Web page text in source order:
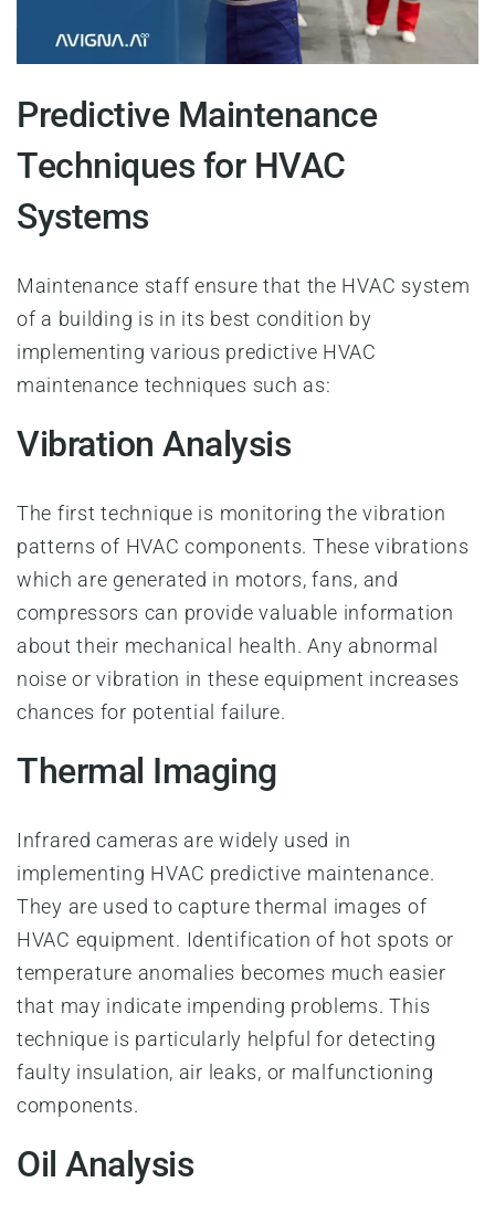
Predictive Maintenance
Techniques for HVAC
Systems
Maintenance staff ensure that the HVAC system
of a building is in its best condition by
implementing various predictive HVAC
maintenance techniques such as:
Vibration Analysis
The first technique is monitoring the vibration
patterns of HVAC components. These vibrations
which are generated in motors, fans, and
compressors can provide valuable information
about their mechanical health. Any abnormal
noise or vibration in these equipment increases
chances for potential failure.
Thermal Imaging
Infrared cameras are widely used in
implementing HVAC predictive maintenance.
They are used to capture thermal images of
HVAC equipment. Identification of hot spots or
temperature anomalies becomes much easier
that may indicate impending problems. This
technique is particularly helpful for detecting
faulty insulation, air leaks, or malfunctioning
components.
Oil Analysis